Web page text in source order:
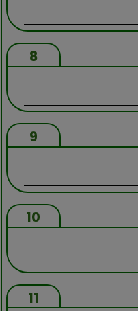
8
9
10
11